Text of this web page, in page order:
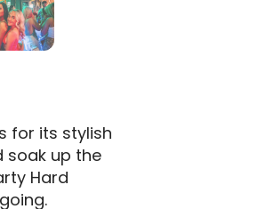
for its stylish
soak up the
Hard